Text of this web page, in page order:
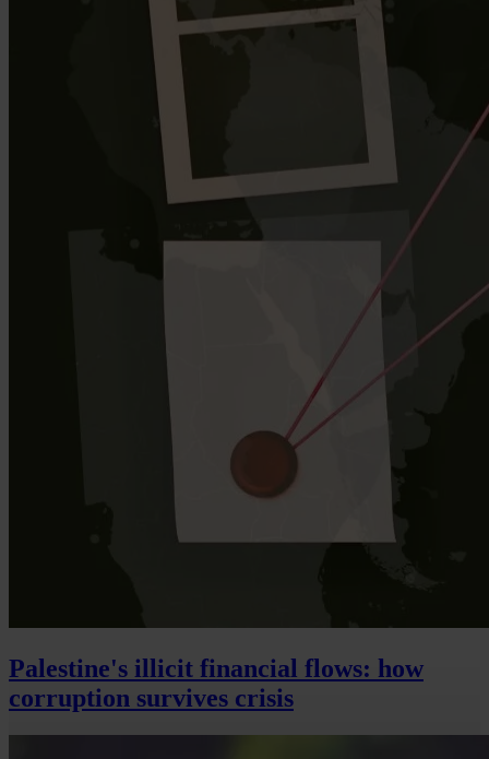
Palestine's illicit financial flows: how
corruption survives crisis